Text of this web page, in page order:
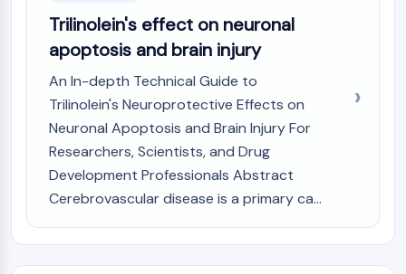
GPCR/G Protein
Class C GPCRSynonyms: Glutamate
Family
Class B GPCRSynonyms: Secretin
Family
G Protein Related
Class A GPCRSynonyms: Rhodpsin
Family
PROTAC
PROTAC
Trilinolein's effect on neuronal
apoptosis and brain injury
An In-depth Technical Guide to
Trilinolein's Neuroprotective Effects on
Neuronal Apoptosis and Brain Injury For
Researchers, Scientists, and Drug
Development Professionals Abstract
Cerebrovascular disease is a primary ca...